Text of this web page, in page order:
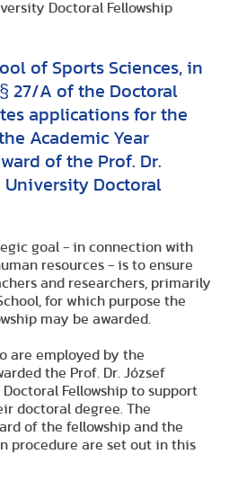
Doctoral Fellowship
of Sports Sciences, in
27/A of the Doctoral
applications for the
Academic Year
of the Prof. Dr.
University Doctoral
goal - in connection with
resources - is to ensure
and researchers, primarily
for which purpose the
may be awarded.
are employed by the
the Prof. Dr. József
Fellowship to support
doctoral degree. The
of the fellowship and the
procedure are set out in this